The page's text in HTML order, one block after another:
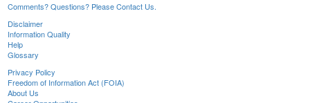
Comments? Questions? Please Contact Us.
Disclaimer
Information Quality
Help
Glossary
Privacy Policy
Freedom of Information Act (FOIA)
About Us